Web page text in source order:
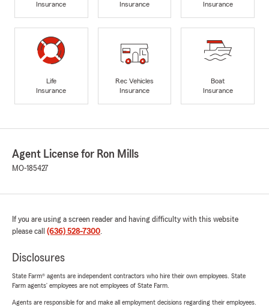
Insurance
Insurance
Insurance
Life
Insurance
Rec Vehicles
Insurance
Boat
Insurance
Agent License for Ron Mills
MO-185427
If you are using a screen reader and having difficulty with this website
please call (636) 528-7300.
Disclosures
State Farm® agents are independent contractors who hire their own employees. State
Farm agents’ employees are not employees of State Farm.
Agents are responsible for and make all employment decisions regarding their employees.